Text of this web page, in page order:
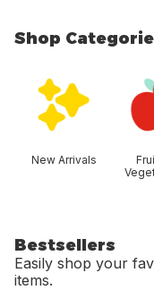
Shop
New Arrivals
Bestsellers
Easily shop your
items.